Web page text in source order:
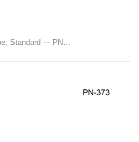
Pitot Tube Tip, S Type, Standard --- PN-373